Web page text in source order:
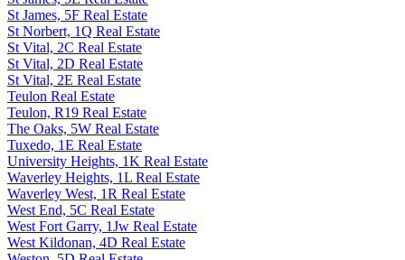
St James, 5F Real Estate
St Norbert, 1Q Real Estate
St Vital, 2C Real Estate
St Vital, 2D Real Estate
St Vital, 2E Real Estate
Teulon Real Estate
Teulon, R19 Real Estate
The Oaks, 5W Real Estate
Tuxedo, 1E Real Estate
University Heights, 1K Real Estate
Waverley Heights, 1L Real Estate
Waverley West, 1R Real Estate
West End, 5C Real Estate
West Fort Garry, 1Jw Real Estate
West Kildonan, 4D Real Estate